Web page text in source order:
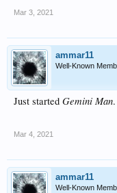
Mar 3, 2021
ammar11
Well-Known
Just started Gemini Man
Mar 4, 2021
ammar11
Well-Known